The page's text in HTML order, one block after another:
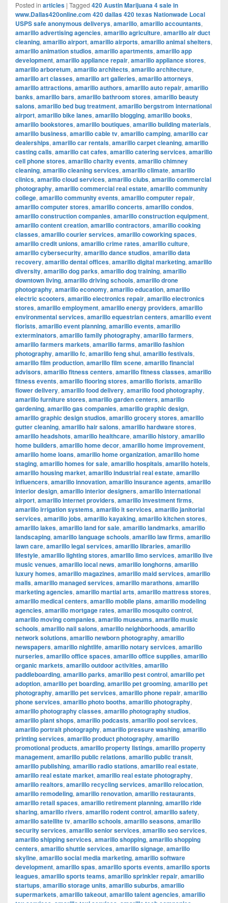
Posted in articles | Tagged 420 Austin Marijuana 4 sale in
www.Dallas420online.com 420 dallas 420 texas Nationwade Local
USPS safe anonymous deliverys, amarillo, amarillo accountants,
amarillo advertising agencies, amarillo agriculture, amarillo air duct
cleaning, amarillo airport, amarillo airports, amarillo animal shelters,
amarillo animation studios, amarillo apartments, amarillo app
development, amarillo appliance repair, amarillo appliance stores,
amarillo arboretum, amarillo architects, amarillo architecture,
amarillo art classes, amarillo art galleries, amarillo attorneys,
amarillo attractions, amarillo authors, amarillo auto repair, amarillo
banks, amarillo bars, amarillo bathroom stores, amarillo beauty
salons, amarillo bed bug treatment, amarillo bergstrom international
airport, amarillo bike lanes, amarillo blogging, amarillo books,
amarillo bookstores, amarillo boutiques, amarillo building materials,
amarillo business, amarillo cable tv, amarillo camping, amarillo car
dealerships, amarillo car rentals, amarillo carpet cleaning, amarillo
casting calls, amarillo cat cafes, amarillo catering services, amarillo
cell phone stores, amarillo charity events, amarillo chimney
cleaning, amarillo cleaning services, amarillo climate, amarillo
clinics, amarillo cloud services, amarillo clubs, amarillo commercial
photography, amarillo commercial real estate, amarillo community
college, amarillo community events, amarillo computer repair,
amarillo computer stores, amarillo concerts, amarillo condos,
amarillo construction companies, amarillo construction equipment,
amarillo content creation, amarillo contractors, amarillo cooking
classes, amarillo courier services, amarillo coworking spaces,
amarillo credit unions, amarillo crime rates, amarillo culture,
amarillo cybersecurity, amarillo dance studios, amarillo data
recovery, amarillo dental offices, amarillo digital marketing, amarillo
diversity, amarillo dog parks, amarillo dog training, amarillo
downtown living, amarillo driving schools, amarillo drone
photography, amarillo economy, amarillo education, amarillo
electric scooters, amarillo electronics repair, amarillo electronics
stores, amarillo employment, amarillo energy providers, amarillo
environmental services, amarillo equestrian centers, amarillo event
florists, amarillo event planning, amarillo events, amarillo
exterminators, amarillo family photography, amarillo farmers,
amarillo farmers markets, amarillo farms, amarillo fashion
photography, amarillo fc, amarillo feng shui, amarillo festivals,
amarillo film production, amarillo film scene, amarillo financial
advisors, amarillo fitness centers, amarillo fitness classes, amarillo
fitness events, amarillo flooring stores, amarillo florists, amarillo
flower delivery, amarillo food delivery, amarillo food photography,
amarillo furniture stores, amarillo garden centers, amarillo
gardening, amarillo gas companies, amarillo graphic design,
amarillo graphic design studios, amarillo grocery stores, amarillo
gutter cleaning, amarillo hair salons, amarillo hardware stores,
amarillo headshots, amarillo healthcare, amarillo history, amarillo
home builders, amarillo home decor, amarillo home improvement,
amarillo home loans, amarillo home organization, amarillo home
staging, amarillo homes for sale, amarillo hospitals, amarillo hotels,
amarillo housing market, amarillo industrial real estate, amarillo
influencers, amarillo innovation, amarillo insurance agents, amarillo
interior design, amarillo interior designers, amarillo international
airport, amarillo internet providers, amarillo investment firms,
amarillo irrigation systems, amarillo it services, amarillo janitorial
services, amarillo jobs, amarillo kayaking, amarillo kitchen stores,
amarillo lakes, amarillo land for sale, amarillo landmarks, amarillo
landscaping, amarillo language schools, amarillo law firms, amarillo
lawn care, amarillo legal services, amarillo libraries, amarillo
lifestyle, amarillo lighting stores, amarillo limo services, amarillo live
music venues, amarillo local news, amarillo longhorns, amarillo
luxury homes, amarillo magazines, amarillo maid services, amarillo
malls, amarillo managed services, amarillo marathons, amarillo
marketing agencies, amarillo martial arts, amarillo mattress stores,
amarillo medical centers, amarillo mobile plans, amarillo modeling
agencies, amarillo mortgage rates, amarillo mosquito control,
amarillo moving companies, amarillo museums, amarillo music
schools, amarillo nail salons, amarillo neighborhoods, amarillo
network solutions, amarillo newborn photography, amarillo
newspapers, amarillo nightlife, amarillo notary services, amarillo
nurseries, amarillo office spaces, amarillo office supplies, amarillo
organic markets, amarillo outdoor activities, amarillo
paddleboarding, amarillo parks, amarillo pest control, amarillo pet
adoption, amarillo pet boarding, amarillo pet grooming, amarillo pet
photography, amarillo pet services, amarillo phone repair, amarillo
phone services, amarillo photo booths, amarillo photography,
amarillo photography classes, amarillo photography studios,
amarillo plant shops, amarillo podcasts, amarillo pool services,
amarillo portrait photography, amarillo pressure washing, amarillo
printing services, amarillo product photography, amarillo
promotional products, amarillo property listings, amarillo property
management, amarillo public relations, amarillo public transit,
amarillo publishing, amarillo radio stations, amarillo real estate,
amarillo real estate market, amarillo real estate photography,
amarillo realtors, amarillo recycling services, amarillo relocation,
amarillo remodeling, amarillo renovation, amarillo restaurants,
amarillo retail spaces, amarillo retirement planning, amarillo ride
sharing, amarillo rivers, amarillo rodent control, amarillo safety,
amarillo satellite tv, amarillo schools, amarillo seasons, amarillo
security services, amarillo senior services, amarillo seo services,
amarillo shipping services, amarillo shopping, amarillo shopping
centers, amarillo shuttle services, amarillo signage, amarillo
skyline, amarillo social media marketing, amarillo software
development, amarillo spas, amarillo sports events, amarillo sports
leagues, amarillo sports teams, amarillo sprinkler repair, amarillo
startups, amarillo storage units, amarillo suburbs, amarillo
supermarkets, amarillo takeout, amarillo talent agencies, amarillo